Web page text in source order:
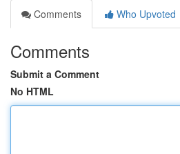
Comments
Who Upvoted
Comments
Submit a Comment
No HTML